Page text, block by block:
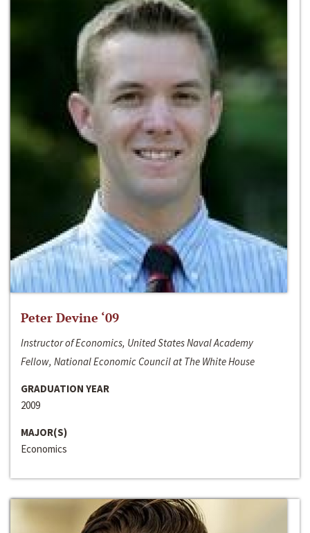
Peter Devine ‘09
Instructor of Economics, United States Naval Academy
Fellow, National Economic Council at The White House
GRADUATION YEAR
2009
MAJOR(S)
Economics